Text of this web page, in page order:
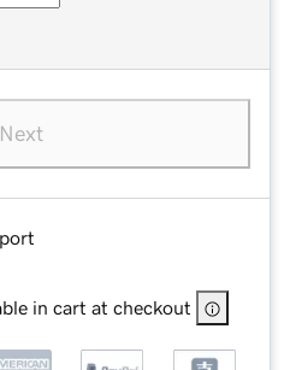
Next
in cart at checkout